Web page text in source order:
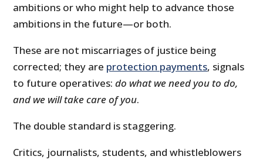
ambitions or who might help to advance those
ambitions in the future—or both.
These are not miscarriages of justice being
corrected; they are protection payments, signals
to future operatives:do what we need you to do,
and we will take care of you.
The double standard is staggering.
Critics, journalists, students, and whistleblowers